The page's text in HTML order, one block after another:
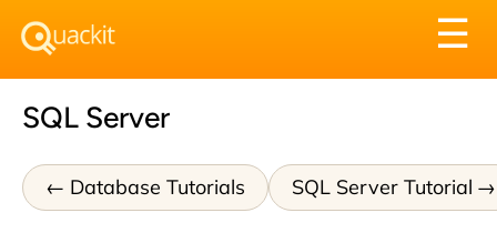
☰
SQL Server
Database Tutorials SQL Server Tutorial